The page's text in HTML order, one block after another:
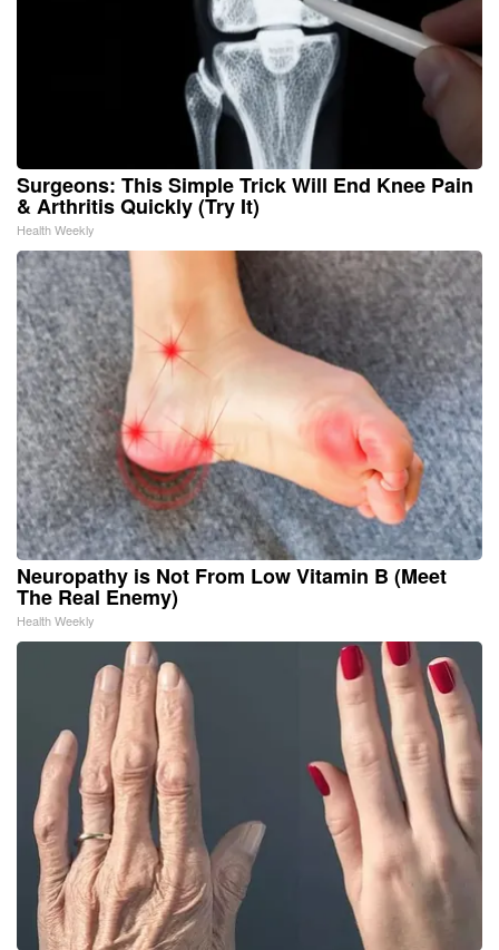
Surgeons: This Simple Trick Will End Knee Pain
& Arthritis Quickly (Try It)
Health Weekly
Neuropathy is Not From Low Vitamin B (Meet
The Real Enemy)
Health Weekly